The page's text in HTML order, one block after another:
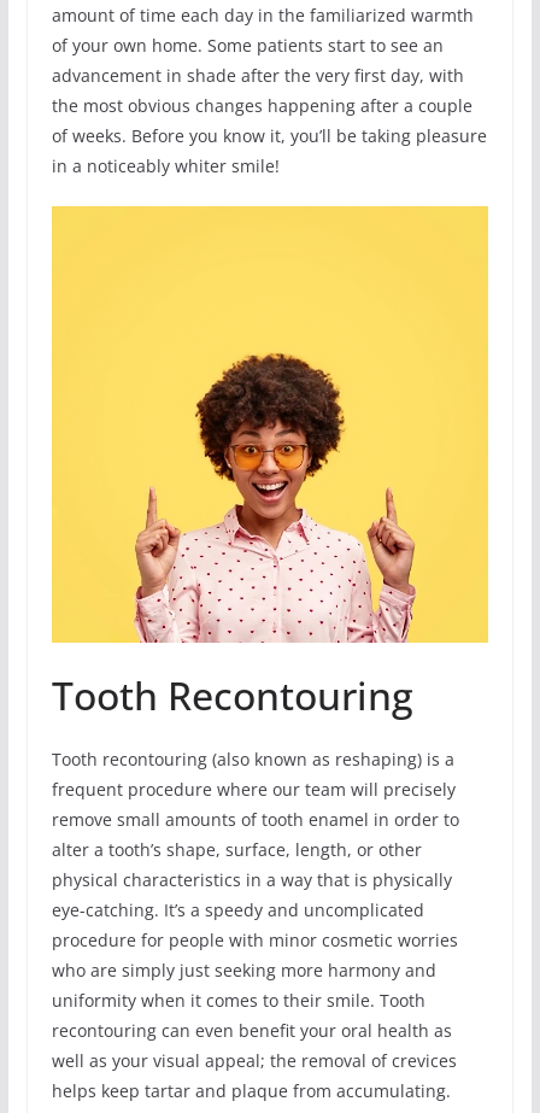
amount of time each day in the familiarized warmth
of your own home. Some patients start to see an
advancement in shade after the very first day, with
the most obvious changes happening after a couple
of weeks. Before you know it, you’ll be taking pleasure
in a noticeably whiter smile!
Tooth Recontouring
Tooth recontouring (also known as reshaping) is a
frequent procedure where our team will precisely
remove small amounts of tooth enamel in order to
alter a tooth’s shape, surface, length, or other
physical characteristics in a way that is physically
eye-catching. It’s a speedy and uncomplicated
procedure for people with minor cosmetic worries
who are simply just seeking more harmony and
uniformity when it comes to their smile. Tooth
recontouring can even benefit your oral health as
well as your visual appeal; the removal of crevices
helps keep tartar and plaque from accumulating.